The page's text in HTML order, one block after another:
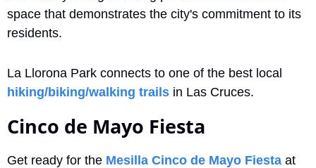
space that demonstrates the city's commitment to its
residents.
hiking/biking/walking trails in Las Cruces.
Cinco de Mayo Fiesta
Get ready for the Mesilla Cinco de Mayo Fiesta at